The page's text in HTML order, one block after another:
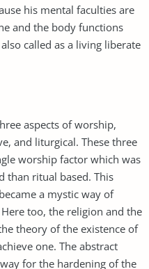
his mental faculties are
and the body functions
called as a living liberate
aspects of worship,
and liturgical. These three
worship factor which was
than ritual based. This
a mystic way of
too, the religion and the
theory of the existence of
one. The abstract
for the hardening of the